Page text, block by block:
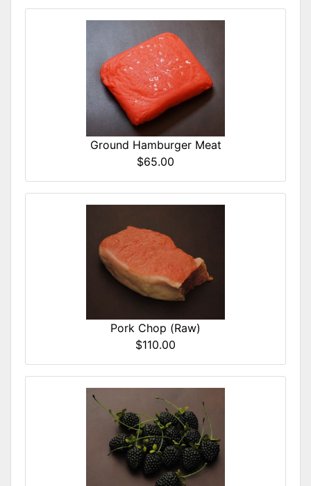
Ground Hamburger Meat
$65.00
Pork Chop (Raw)
$110.00